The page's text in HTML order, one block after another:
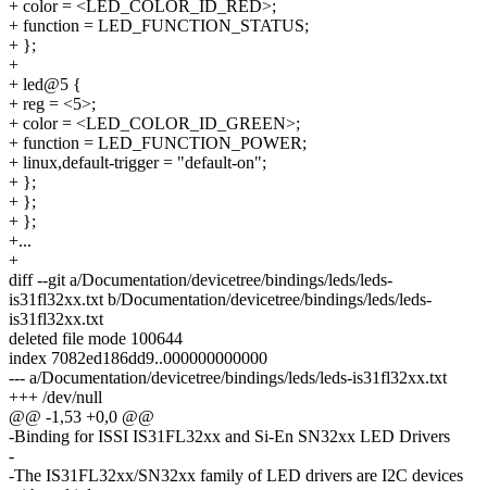
+ color = <LED_COLOR_ID_RED>;
+ function = LED_FUNCTION_STATUS;
+ };
+
+ led@5 {
+ reg = <5>;
+ color = <LED_COLOR_ID_GREEN>;
+ function = LED_FUNCTION_POWER;
+ linux,default-trigger = "default-on";
+ };
+ };
+ };
+...
+
diff --git a/Documentation/devicetree/bindings/leds/leds-
is31fl32xx.txt b/Documentation/devicetree/bindings/leds/leds-
is31fl32xx.txt
deleted file mode 100644
index 7082ed186dd9..000000000000
--- a/Documentation/devicetree/bindings/leds/leds-is31fl32xx.txt
+++ /dev/null
@@ -1,53 +0,0 @@
-Binding for ISSI IS31FL32xx and Si-En SN32xx LED Drivers
-
-The IS31FL32xx/SN32xx family of LED drivers are I2C devices